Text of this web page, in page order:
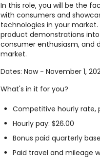
In this role, you will be the
with consumers and
technologies in your
product demonstrations
consumer enthusiasm, and
market.
Dates: Now - November 1,
What's in it for you?
Competitive hourly rate,
Hourly pay: $26.00
Bonus paid quarterly
Paid travel and mileage